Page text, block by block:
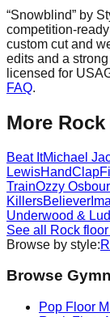
“Snowblind” by
competition-
custom cut and
edits and a
licensed for
FAQ.
More Rock
Beat ItMichael
LewisHandClap
TrainOzzy
KillersBeliever
Underwood &
See all
Rock
Browse by style:
Browse
Pop Floor